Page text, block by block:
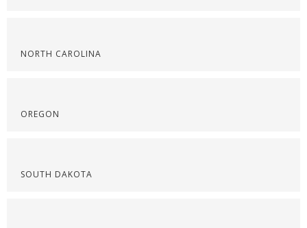
NORTH CAROLINA
OREGON
SOUTH DAKOTA